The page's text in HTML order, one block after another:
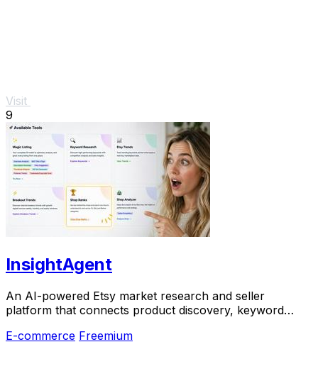
Visit
9
InsightAgent
An AI-powered Etsy market research and seller
platform that connects product discovery, keyword
E-commerce Freemium